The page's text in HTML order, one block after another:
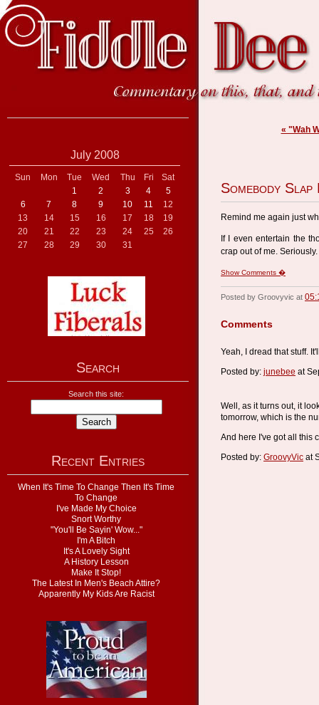
July 2008
Sun Mon Tue Wed Thu Fri
Sat
1
2 3 4
5
6
7 8 9 10 11
12
13
14 15 16 17 18
19
20
21 22 23 24 25
26
27
28 29 30 31
Search
Search this site:
Recent Entries
When It's Time To Change Then It's Time
To Change
I've Made My Choice
Snort Worthy
"You'll Be Sayin' Wow..."
I'm A Bitch
It's A Lovely Sight
A History Lesson
Make It Stop!
The Latest In Men's Beach Attire?
Apparently My Kids Are Racist
« "Wah
Somebody Slap
Remind me again just
If I even entertain the
crap out of me. Seriously.
Show Comments �
Posted by Groovyvic at
Comments
Yeah, I dread that stuff.
Posted by: junebee at
Well, as it turns out, it
tomorrow, which is the
And here I've got all this
Posted by: GroovyVic at